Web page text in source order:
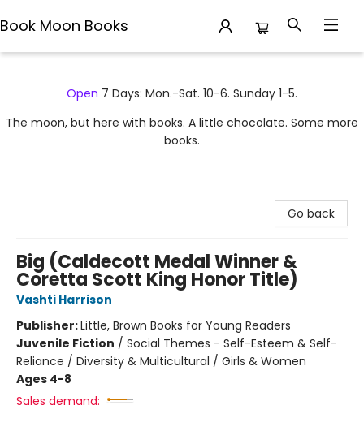
Book Moon Books
Open 7 Days: Mon.-Sat. 10-6. Sunday 1-5.
The moon, but here with books. A little chocolate. Some more
books.
Go back
Big (Caldecott Medal Winner &
Coretta Scott King Honor Title)
Vashti Harrison
Publisher:Little, Brown Books for Young Readers
Juvenile Fiction / Social Themes - Self-Esteem & Self-
Reliance / Diversity & Multicultural / Girls & Women
Ages 4-8
Sales demand: